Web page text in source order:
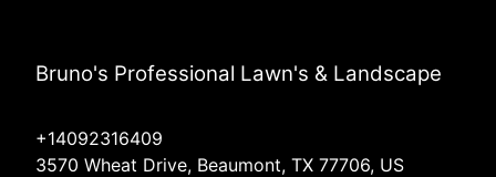
Bruno's Professional Lawn's & Landscape
+14092316409
3570 Wheat Drive, Beaumont, TX 77706, US